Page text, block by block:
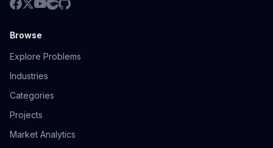
Browse
Explore Problems
Industries
Categories
Projects
Market Analytics